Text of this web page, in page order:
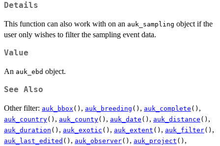
Details
This function can also work with on an auk_sampling object if the
user only wishes to filter the sampling event data.
Value
An auk_ebd object.
See Also
Other filter: auk_bbox () , auk_breeding () , auk_complete () ,
auk_country() , auk_county() , auk_date () , auk_distance () ,
auk_duration () , auk_exotic () , auk_extent () , auk_filter() ,
auk_last_edited () , auk_observer() , auk_project () ,